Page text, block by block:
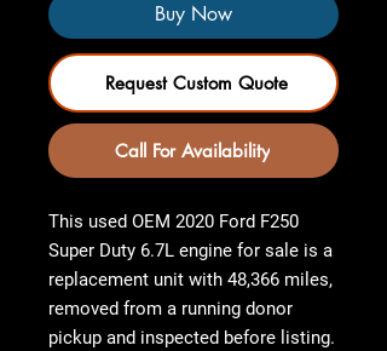
Buy Now
Request Custom Quote
Call For Availability
This used OEM 2020 Ford F250
Super Duty 6.7L engine for sale is a
replacement unit with 48,366 miles,
removed from a running donor
pickup and inspected before listing.